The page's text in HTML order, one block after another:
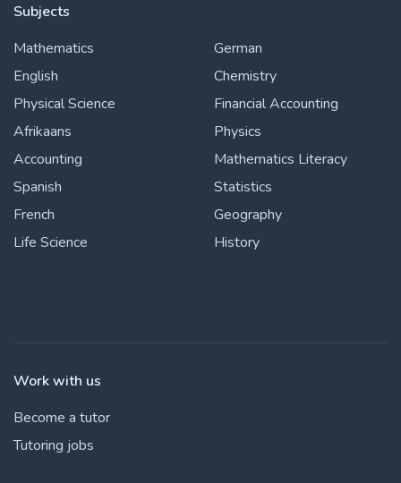
Subjects
Mathematics
English
Physical Science
Afrikaans
Accounting
Spanish
French
Life Science
German
Chemistry
Financial Accounting
Physics
Mathematics Literacy
Statistics
Geography
History
Work with us
Become a tutor
Tutoring jobs